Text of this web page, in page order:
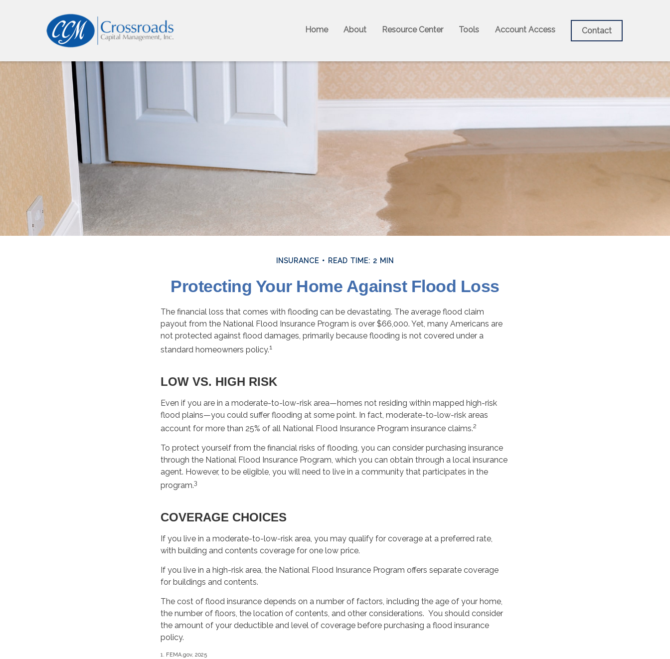
Home About Resource Center Tools Account Access Contact
INSURANCE READ TIME: 2 MIN
Protecting Your Home Against Flood Loss
The financial loss that comes with flooding can be devastating. The average flood claim
payout from the National Flood Insurance Program is over $66,000. Yet, many Americans are
not protected against flood damages, primarily because flooding is not covered under a
standard homeowners policy.1
LOW VS. HIGH RISK
Even if you are in a moderate-to-low-risk area—homes not residing within mapped high-risk
flood plains—you could suffer flooding at some point. In fact, moderate-to-low-risk areas
account for more than 25% of all National Flood Insurance Program insurance claims.2
To protect yourself from the financial risks of flooding, you can consider purchasing insurance
through the National Flood Insurance Program, which you can obtain through a local insurance
agent. However, to be eligible, you will need to live in a community that participates in the
program.3
COVERAGE CHOICES
If you live in a moderate-to-low-risk area, you may qualify for coverage at a preferred rate,
with building and contents coverage for one low price.
If you live in a high-risk area, the National Flood Insurance Program offers separate coverage
for buildings and contents.
The cost of flood insurance depends on a number of factors, including the age of your home,
the number of floors, the location of contents, and other considerations. You should consider
the amount of your deductible and level of coverage before purchasing a flood insurance
policy.
1. FEMA.gov, 2025